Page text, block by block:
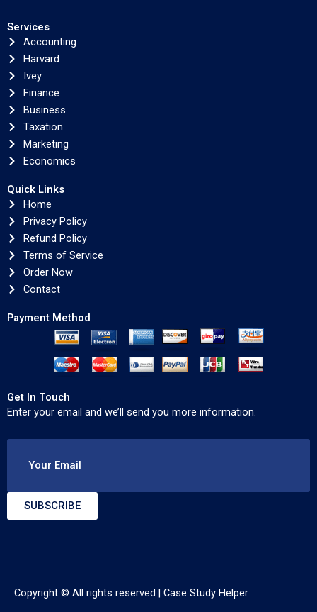
Services
Accounting
Harvard
Ivey
Finance
Business
Taxation
Marketing
Economics
Quick Links
Home
Privacy Policy
Refund Policy
Terms of Service
Order Now
Contact
Payment Method
Get In Touch
Enter your email and we’ll send you more information.
Your Email
SUBSCRIBE
Copyright © All rights reserved | Case Study Helper